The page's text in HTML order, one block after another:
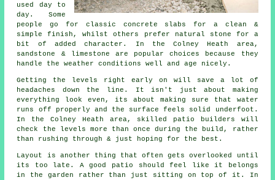
used day to
day. Some
people go for classic concrete slabs for a clean &
simple finish, whilst others prefer natural stone for a
bit of added character. In the Colney Heath area,
sandstone & limestone are popular choices because they
handle the weather conditions well and age nicely.
Getting the levels right early on will save a lot of
headaches down the line. It isn't just about making
everything look even, its about making sure that water
runs off properly and the surface feels solid underfoot.
In the Colney Heath area, skilled patio builders will
check the levels more than once during the build, rather
than rushing through & just hoping for the best.
Layout is another thing that often gets overlooked until
its too late. A good patio should feel like it belongs
in the garden rather than just sitting on top of it. In